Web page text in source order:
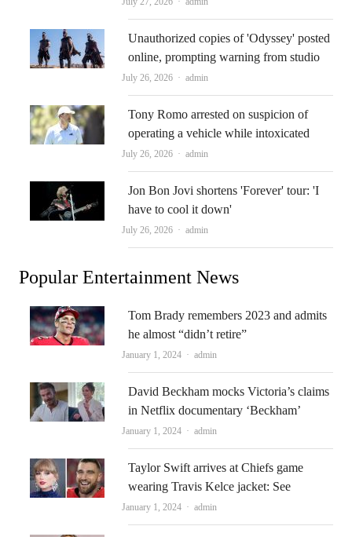
Unauthorized copies of 'Odyssey' posted
online, prompting warning from studio
July 26, 2026 Author
admin
Tony Romo arrested on suspicion of
operating a vehicle while intoxicated
July 26, 2026 Author
admin
Jon Bon Jovi shortens 'Forever' tour: 'I
have to cool it down'
July 26, 2026 Author
admin
Popular Entertainment News
Tom Brady remembers 2023 and admits
he almost “didn’t retire”
January 1, 2024 Author
admin
David Beckham mocks Victoria’s claims
in Netflix documentary ‘Beckham’
January 1, 2024 Author
admin
Taylor Swift arrives at Chiefs game
wearing Travis Kelce jacket: See
January 1, 2024 Author
admin